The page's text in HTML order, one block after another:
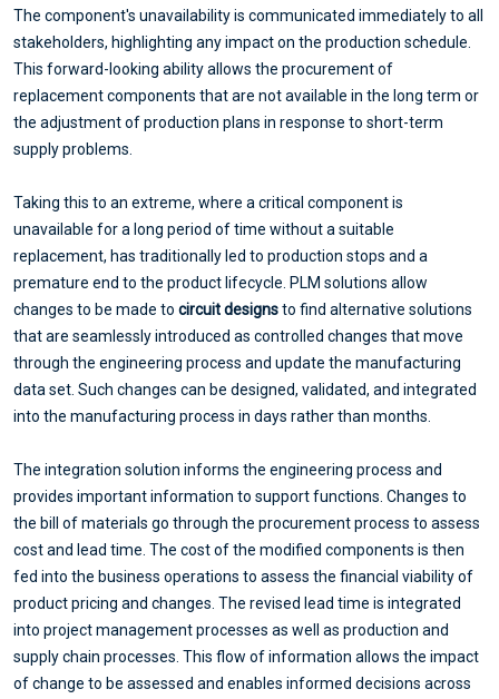
The component's unavailability is communicated immediately to all
stakeholders, highlighting any impact on the production schedule.
This forward-looking ability allows the procurement of
replacement components that are not available in the long term or
the adjustment of production plans in response to short-term
supply problems.
Taking this to an extreme, where a critical component is
unavailable for a long period of time without a suitable
replacement, has traditionally led to production stops and a
premature end to the product lifecycle. PLM solutions allow
changes to be made to circuit designsto find alternative solutions
that are seamlessly introduced as controlled changes that move
through the engineering process and update the manufacturing
data set. Such changes can be designed, validated, and integrated
into the manufacturing process in days rather than months.
The integration solution informs the engineering process and
provides important information to support functions. Changes to
the bill of materials go through the procurement process to assess
cost and lead time. The cost of the modified components is then
fed into the business operations to assess the financial viability of
product pricing and changes. The revised lead time is integrated
into project management processes as well as production and
supply chain processes. This flow of information allows the impact
of change to be assessed and enables informed decisions across